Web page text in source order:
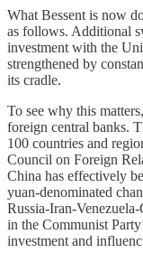
What Bessent is now
as follows. Additional
investment with the
strengthened by
its cradle.
To see why this
foreign central banks.
100 countries and
Council on Foreign
China has effectively
yuan-denominated
Russia-Iran-
in the Communist
investment and